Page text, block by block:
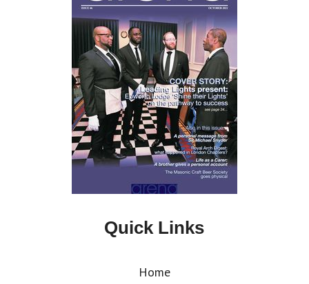
Quick Links
Home